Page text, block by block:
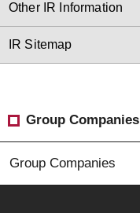
Other IR Information
IR Sitemap
Group Companies
Group Companies